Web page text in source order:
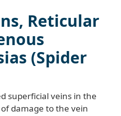
Reticular
(Spider
superficial veins in the
damage to the vein